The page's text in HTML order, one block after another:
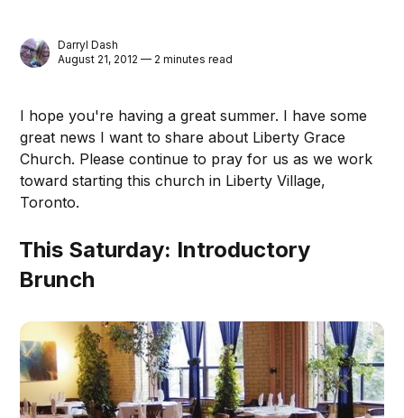
Darryl Dash
August 21, 2012 — 2 minutes read
I hope you're having a great summer. I have some
great news I want to share about Liberty Grace
Church. Please continue to pray for us as we work
toward starting this church in Liberty Village,
Toronto.
This Saturday: Introductory
Brunch